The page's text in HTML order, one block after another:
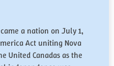
a nation on July 1,
Act uniting Nova
United Canadas as the